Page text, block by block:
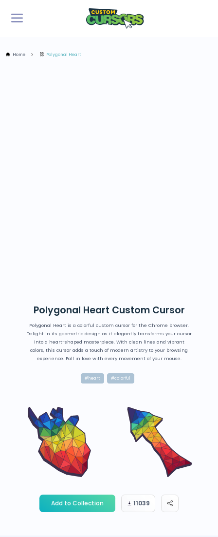
Home Polygonal Heart
Polygonal Heart Custom Cursor
Polygonal Heart is a colorful custom cursor for the Chrome browser.
Delight in its geometric design as it elegantly transforms your cursor
into a heart-shaped masterpiece. With clean lines and vibrant
colors, this cursor adds a touch of modern artistry to your browsing
experience. Fall in love with every movement of your mouse.
#heart #colorful
Add to Collection 11039